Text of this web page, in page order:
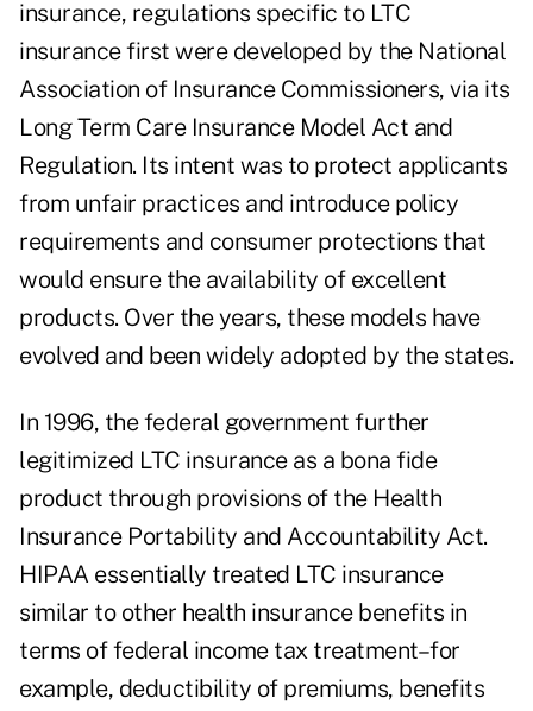
insurance, regulations specific to LTC
insurance first were developed by the National
Association of Insurance Commissioners, via its
Long Term Care Insurance Model Act and
Regulation. Its intent was to protect applicants
from unfair practices and introduce policy
requirements and consumer protections that
would ensure the availability of excellent
products. Over the years, these models have
evolved and been widely adopted by the states.
In 1996, the federal government further
legitimized LTC insurance as a bona fide
product through provisions of the Health
Insurance Portability and Accountability Act.
HIPAA essentially treated LTC insurance
similar to other health insurance benefits in
terms of federal income tax treatment–for
example, deductibility of premiums, benefits